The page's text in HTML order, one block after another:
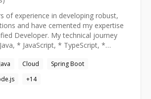
of experience in developing robust,
and have cemented my expertise
Developer. My technical journey
using
enhancing system performance.
Cloud
Spring Boot
+14